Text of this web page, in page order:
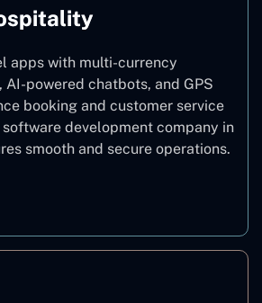
apps with multi-currency
AI-powered chatbots, and GPS
booking and customer service
development company in
smooth and secure operations.